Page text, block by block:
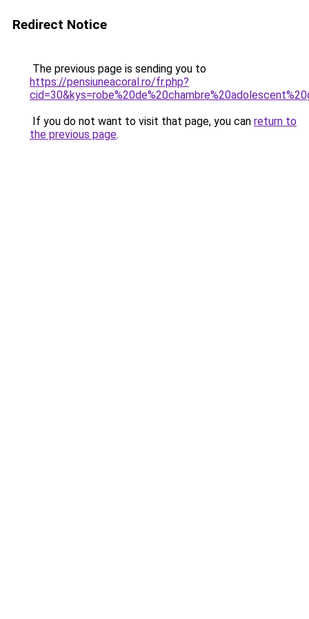
Redirect Notice
The previous page is sending you to
https://pensiuneacoral.ro/fr.php?
If you do not want to visit that page, you can return to
the previous page.